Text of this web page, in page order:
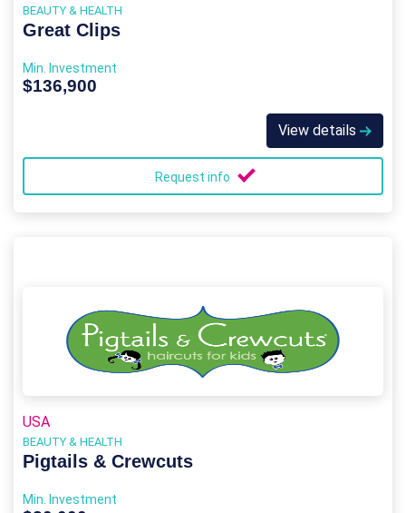
BEAUTY & HEALTH
Great Clips
Min. Investment
$136,900
View details
Request info
USA
BEAUTY & HEALTH
Pigtails & Crewcuts
Min. Investment